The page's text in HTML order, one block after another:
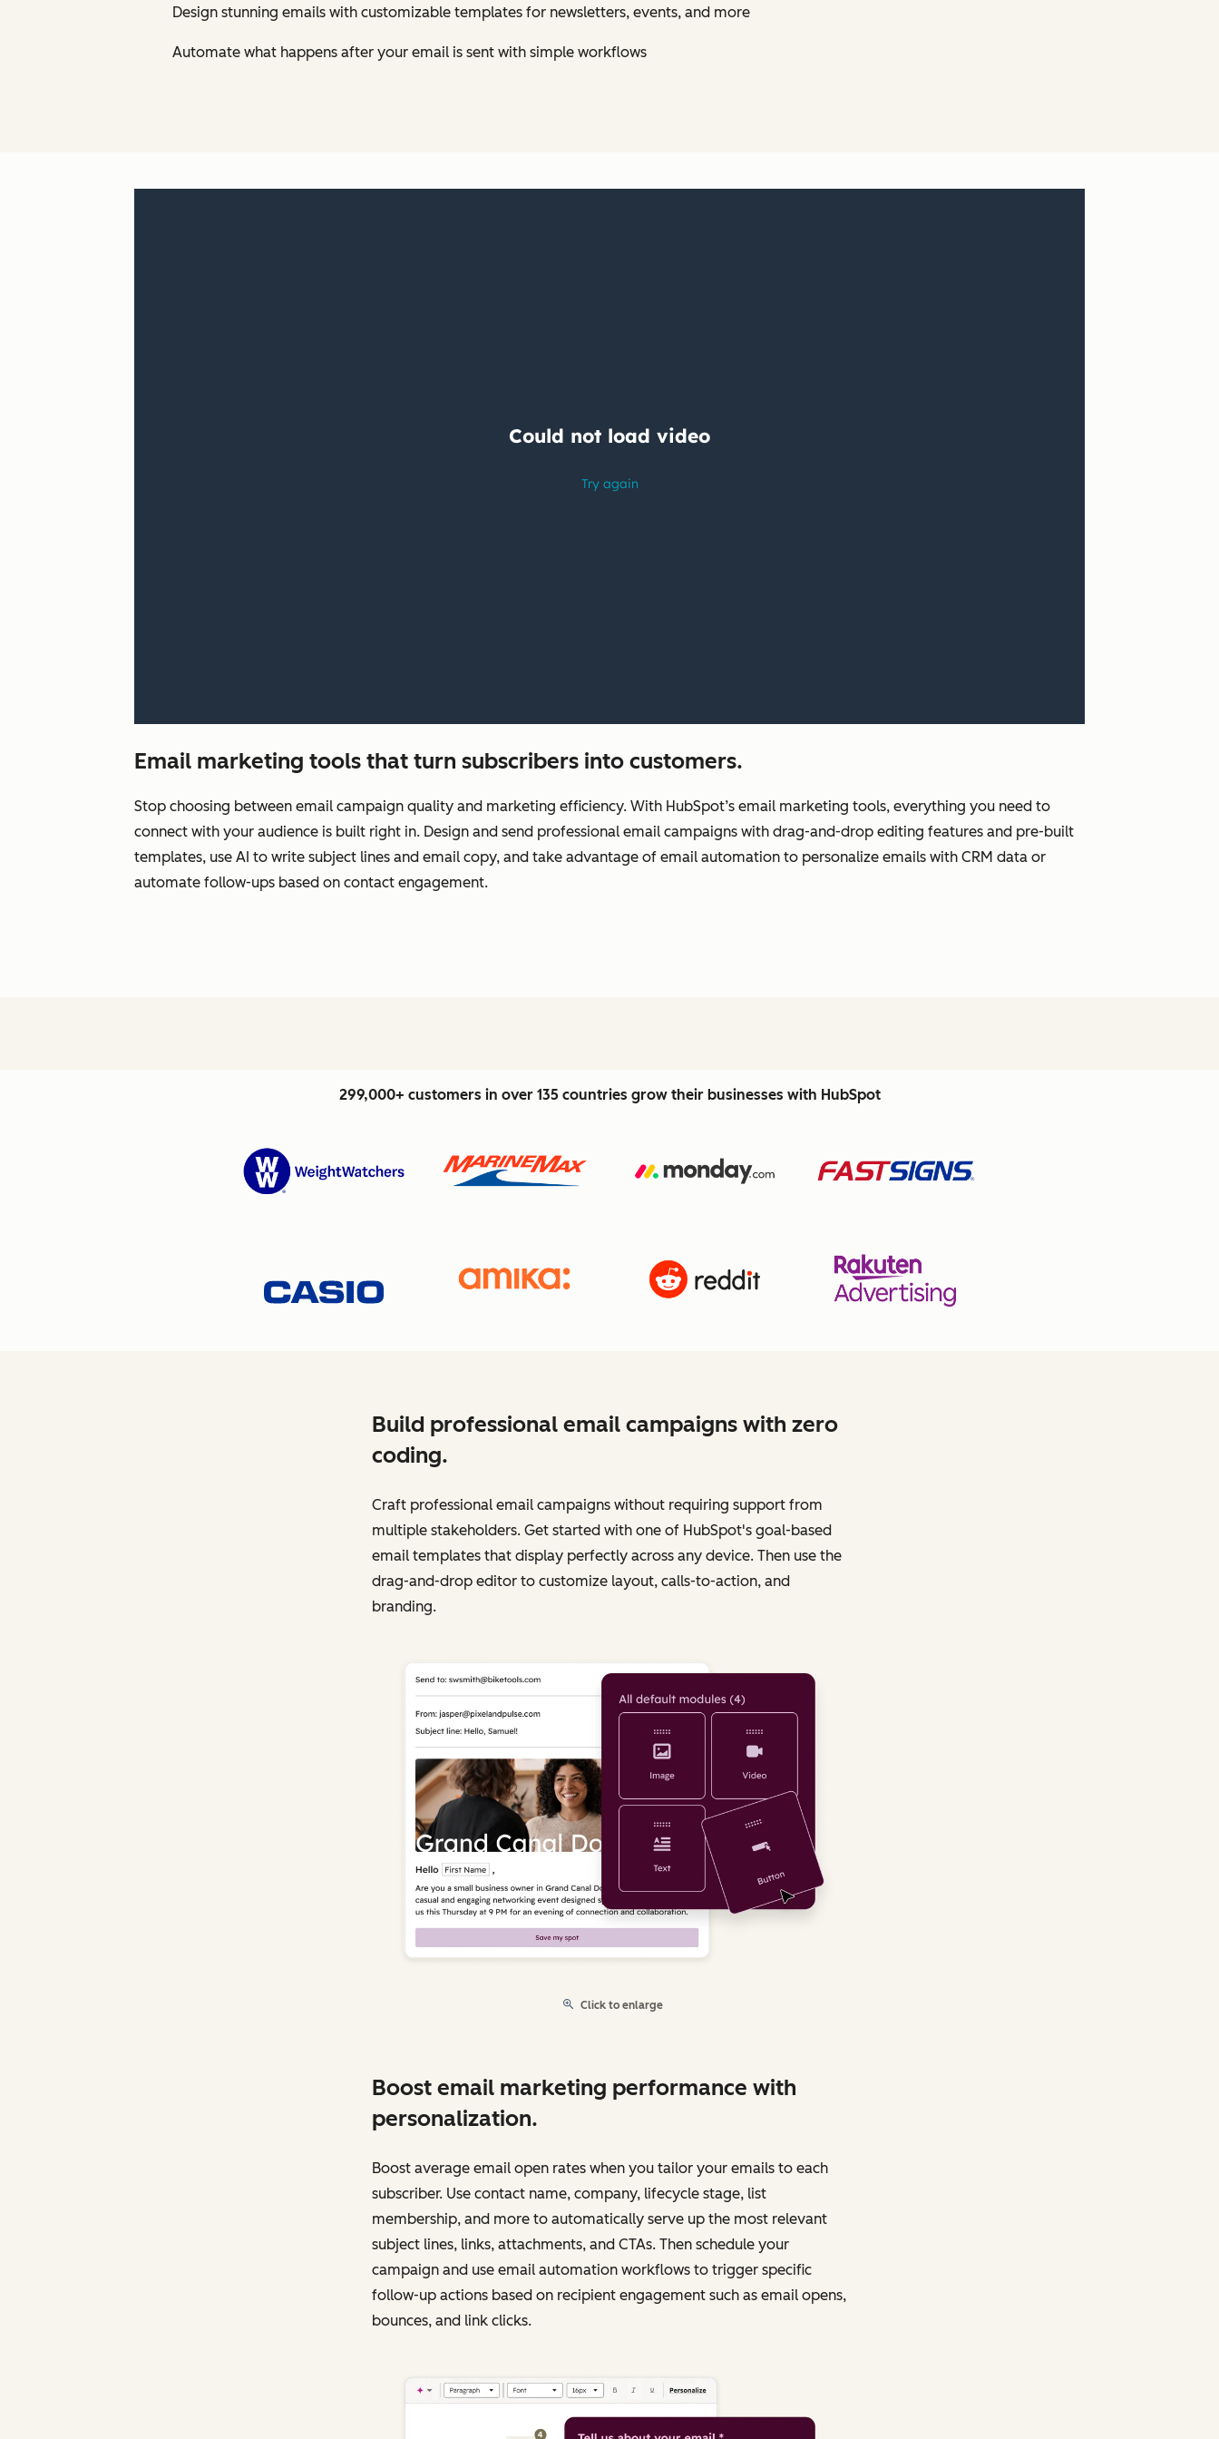
Design stunning emails with customizable templates for newsletters, events, and more
Automate what happens after your email is sent with simple workflows
Email marketing tools that turn subscribers into customers.
Stop choosing between email campaign quality and marketing efficiency. With HubSpot’s email marketing tools, everything you need to
connect with your audience is built right in. Design and send professional email campaigns with drag-and-drop editing features and pre-built
templates, use AI to write subject lines and email copy, and take advantage of email automation to personalize emails with CRM data or
automate follow-ups based on contact engagement.
299,000+ customers in over 135 countries grow their businesses with HubSpot
Build professional email campaigns with zero
coding.
Craft professional email campaigns without requiring support from
multiple stakeholders. Get started with one of HubSpot's goal-based
email templates that display perfectly across any device. Then use the
drag-and-drop editor to customize layout, calls-to-action, and
branding.
Click to enlarge
Boost email marketing performance with
personalization.
Boost average email open rates when you tailor your emails to each
subscriber. Use contact name, company, lifecycle stage, list
membership, and more to automatically serve up the most relevant
subject lines, links, attachments, and CTAs. Then schedule your
campaign and use email automation workflows to trigger specific
follow-up actions based on recipient engagement such as email opens,
bounces, and link clicks.